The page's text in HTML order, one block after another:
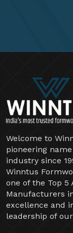
Welcome to
pioneering
industry since
Winntus
one of the Top
Manufacturers
excellence and
leadership of our